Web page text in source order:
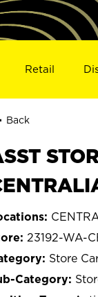
Retail
Back
23192-WA-
Store